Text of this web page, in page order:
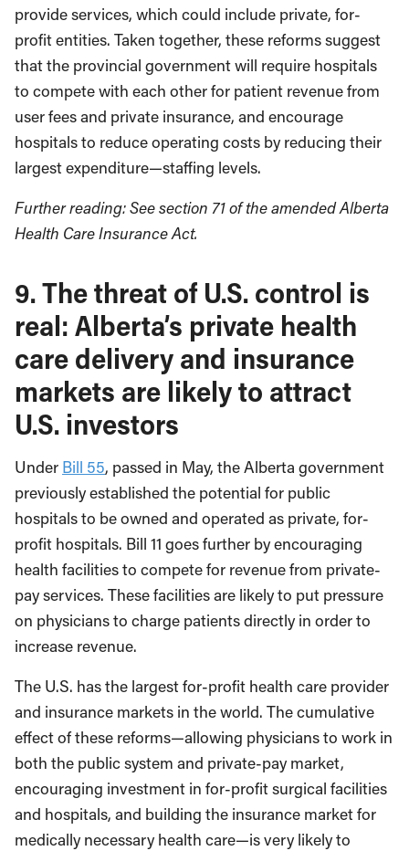
provide services, which could include private, for-
profit entities. Taken together, these reforms suggest
that the provincial government will require hospitals
to compete with each other for patient revenue from
user fees and private insurance, and encourage
hospitals to reduce operating costs by reducing their
largest expenditure—staffing levels.
Further reading: See section 71 of the amended Alberta
Health Care Insurance Act.
9. The threat of U.S. control is
real: Alberta’s private health
care delivery and insurance
markets are likely to attract
U.S. investors
Under Bill 55, passed in May, the Alberta government
previously established the potential for public
hospitals to be owned and operated as private, for-
profit hospitals. Bill 11 goes further by encouraging
health facilities to compete for revenue from private-
pay services. These facilities are likely to put pressure
on physicians to charge patients directly in order to
increase revenue.
The U.S. has the largest for-profit health care provider
and insurance markets in the world. The cumulative
effect of these reforms—allowing physicians to work in
both the public system and private-pay market,
encouraging investment in for-profit surgical facilities
and hospitals, and building the insurance market for
medically necessary health care—is very likely to